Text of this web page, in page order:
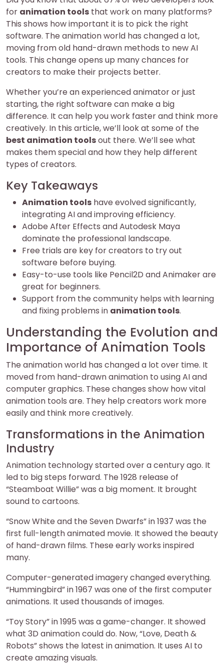
for animation tools that work on many platforms?
This shows how important it is to pick the right
software. The animation world has changed a lot,
moving from old hand-drawn methods to new AI
tools. This change opens up many chances for
creators to make their projects better.
Whether you’re an experienced animator or just
starting, the right software can make a big
difference. It can help you work faster and think more
creatively. In this article, we’ll look at some of the
best animation toolsout there. We’ll see what
makes them special and how they help different
types of creators.
Key Takeaways
Animation tools have evolved significantly,
integrating AI and improving efficiency.
Adobe After Effects and Autodesk Maya
dominate the professional landscape.
Free trials are key for creators to try out
software before buying.
Easy-to-use tools like Pencil2D and Animaker are
great for beginners.
Support from the community helps with learning
and fixing problems in animation tools.
Understanding the Evolution and
Importance of Animation Tools
The animation world has changed a lot over time. It
moved from hand-drawn animation to using AI and
computer graphics. These changes show how vital
animation tools are. They help creators work more
easily and think more creatively.
Transformations in the Animation
Industry
Animation technology started over a century ago. It
led to big steps forward. The 1928 release of
“Steamboat Willie” was a big moment. It brought
sound to cartoons.
“Snow White and the Seven Dwarfs” in 1937 was the
first full-length animated movie. It showed the beauty
of hand-drawn films. These early works inspired
many.
Computer-generated imagery changed everything.
“Hummingbird” in 1967 was one of the first computer
animations. It used thousands of images.
“Toy Story” in 1995 was a game-changer. It showed
what 3D animation could do. Now, “Love, Death &
Robots” shows the latest in animation. It uses AI to
create amazing visuals.